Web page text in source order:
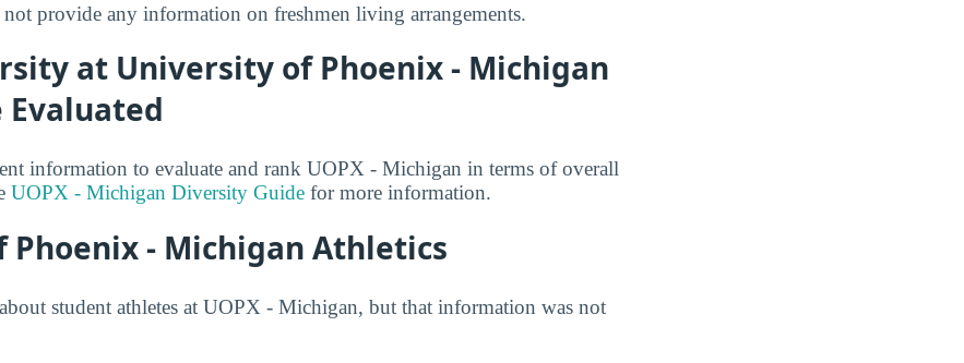
provide any information on freshmen living arrangements.
at University of Phoenix - Michigan
Evaluated
information to evaluate and rank UOPX - Michigan in terms of overall
UOPX - Michigan Diversity Guide for more information.
Phoenix - Michigan Athletics
student athletes at UOPX - Michigan, but that information was not